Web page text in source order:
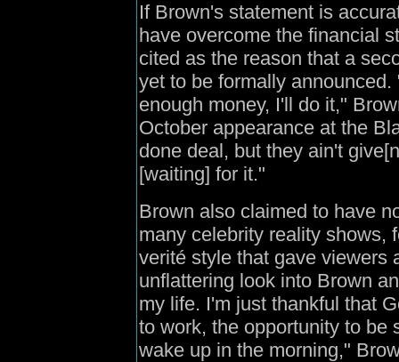
If Brown's statement is
have overcome the financial
cited as the reason that a
yet to be formally
enough money, I'll do it,"
October appearance at the
done deal, but they ain't
[waiting] for it."
Brown also claimed to have
many celebrity reality shows,
verité style that gave viewers
unflattering look into Brown
my life. I'm just thankful that
to work, the opportunity to be
wake up in the morning,"